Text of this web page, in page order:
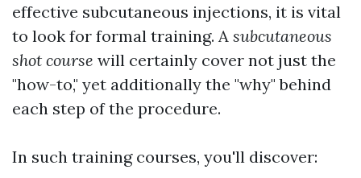
effective subcutaneous injections, it is vital
to look for formal training. A subcutaneous
shot course will certainly cover not just the
"how-to," yet additionally the "why" behind
each step of the procedure.
In such training courses, you'll discover: